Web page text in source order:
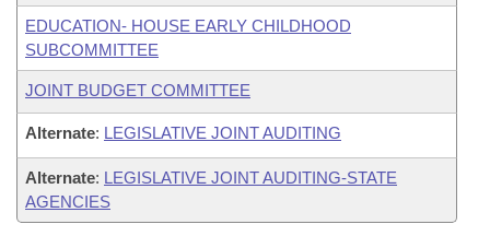
EDUCATION- HOUSE EARLY CHILDHOOD
SUBCOMMITTEE
JOINT BUDGET COMMITTEE
Alternate: LEGISLATIVE JOINT AUDITING
Alternate: LEGISLATIVE JOINT AUDITING-STATE
AGENCIES